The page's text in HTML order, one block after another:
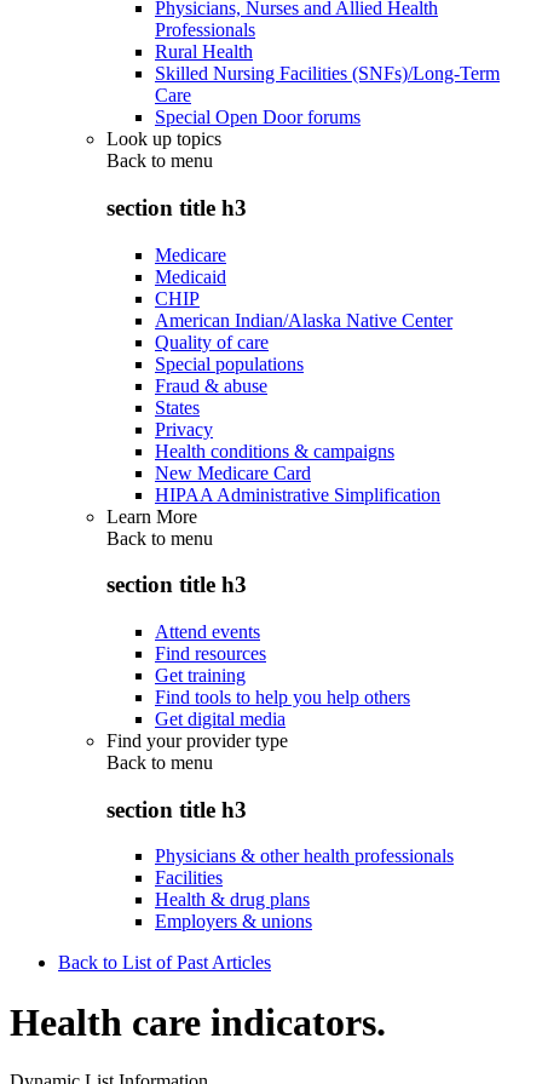
Physicians, Nurses and Allied Health
Professionals
Rural Health
Skilled Nursing Facilities (SNFs)/Long-Term
Care
Special Open Door forums
Look up topics
Back to menu
section title h3
Medicare
Medicaid
CHIP
American Indian/Alaska Native Center
Quality of care
Special populations
Fraud & abuse
States
Privacy
Health conditions & campaigns
New Medicare Card
HIPAA Administrative Simplification
Learn More
Back to menu
section title h3
Attend events
Find resources
Get training
Find tools to help you help others
Get digital media
Find your provider type
Back to menu
section title h3
Physicians & other health professionals
Facilities
Health & drug plans
Employers & unions
Back to List of Past Articles
Health care indicators.